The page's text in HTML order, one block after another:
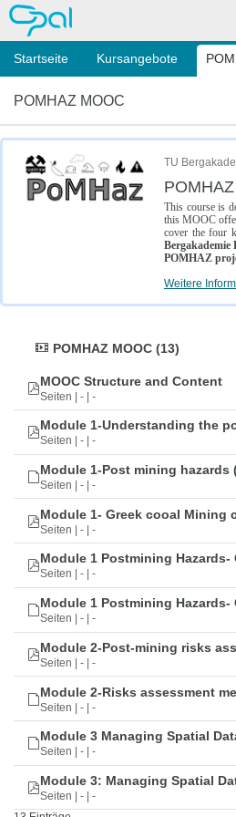
OPAL
Startseite Kursangebote
POMHAZ MOOC
TU
This course is
this MOOC
cover the four
Bergakademie
POMHAZ
Weitere
POMHAZ MOOC (13)
MOOC Structure and Content
Seiten | - | -
Module 1-Understanding the
Seiten | - | -
Module 1-Post mining hazards
Seiten | - | -
Module 1- Greek cooal Mining
Seiten | - | -
Module 1 Postmining
Seiten | - | -
Module 1 Postmining
Seiten | - | -
Module 2-Post-mining risks
Seiten | - | -
Module 2-Risks assessment
Seiten | - | -
Module 3 Managing Spatial
Seiten | - | -
Module 3: Managing Spatial
Seiten | - | -